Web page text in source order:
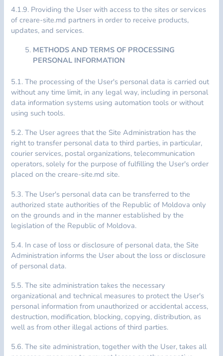
4.1.9. Providing the User with access to the sites or services
of creare-site.md partners in order to receive products,
updates, and services.
METHODS AND TERMS OF PROCESSING
PERSONAL INFORMATION
5.1. The processing of the User's personal data is carried out
without any time limit, in any legal way, including in personal
data information systems using automation tools or without
using such tools.
5.2. The User agrees that the Site Administration has the
right to transfer personal data to third parties, in particular,
courier services, postal organizations, telecommunication
operators, solely for the purpose of fulfilling the User's order
placed on the creare-site.md site.
5.3. The User's personal data can be transferred to the
authorized state authorities of the Republic of Moldova only
on the grounds and in the manner established by the
legislation of the Republic of Moldova.
5.4. In case of loss or disclosure of personal data, the Site
Administration informs the User about the loss or disclosure
of personal data.
5.5. The site administration takes the necessary
organizational and technical measures to protect the User's
personal information from unauthorized or accidental access,
destruction, modification, blocking, copying, distribution, as
well as from other illegal actions of third parties.
5.6. The site administration, together with the User, takes all